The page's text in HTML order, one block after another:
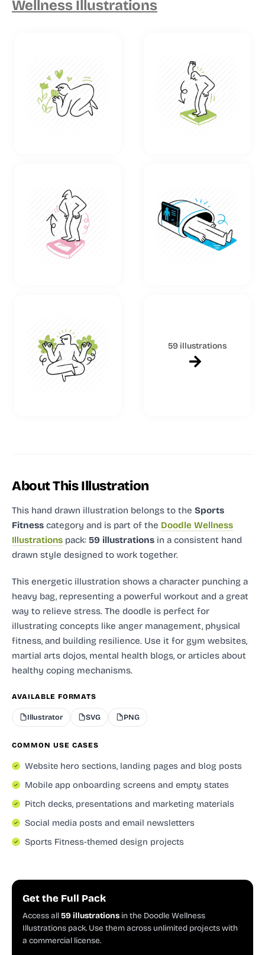
Wellness Illustrations
59 illustrations
About This Illustration
This hand drawn illustration belongs to the Sports
Fitness category and is part of the Doodle Wellness
Illustrations pack: 59 illustrations in a consistent hand
drawn style designed to work together.
This energetic illustration shows a character punching a
heavy bag, representing a powerful workout and a great
way to relieve stress. The doodle is perfect for
illustrating concepts like anger management, physical
fitness, and building resilience. Use it for gym websites,
martial arts dojos, mental health blogs, or articles about
healthy coping mechanisms.
AVAILABLE FORMATS
Illustrator SVG PNG
COMMON USE CASES
Website hero sections, landing pages and blog posts
Mobile app onboarding screens and empty states
Pitch decks, presentations and marketing materials
Social media posts and email newsletters
Sports Fitness-themed design projects
Get the Full Pack
Access all59 illustrations in the Doodle Wellness
Illustrations pack. Use them across unlimited projects with
a commercial license.